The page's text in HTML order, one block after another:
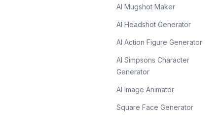
AI Mugshot Maker
AI Headshot Generator
AI Action Figure Generator
AI Simpsons Character
Generator
AI Image Animator
Square Face Generator